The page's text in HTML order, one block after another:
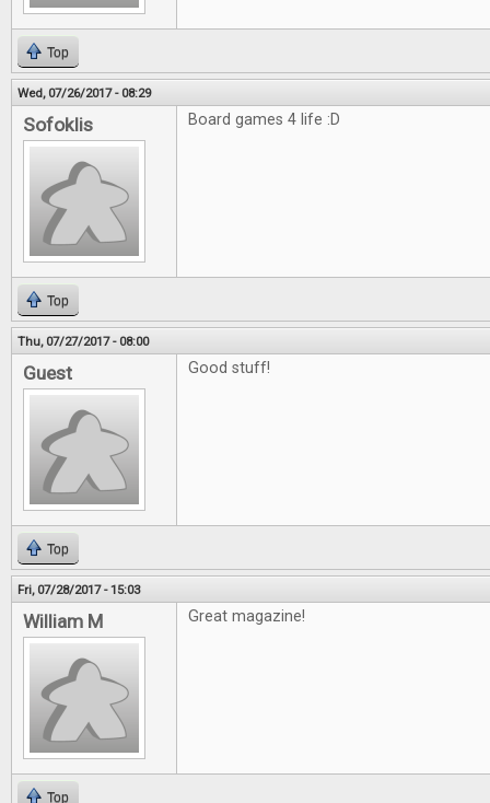
Top
Wed, 07/26/2017 - 08:29
Sofoklis Board games 4 life :D
Top
Thu, 07/27/2017 - 08:00
Guest Good stuff!
Top
Fri, 07/28/2017 - 15:03
William M Great magazine!
Top